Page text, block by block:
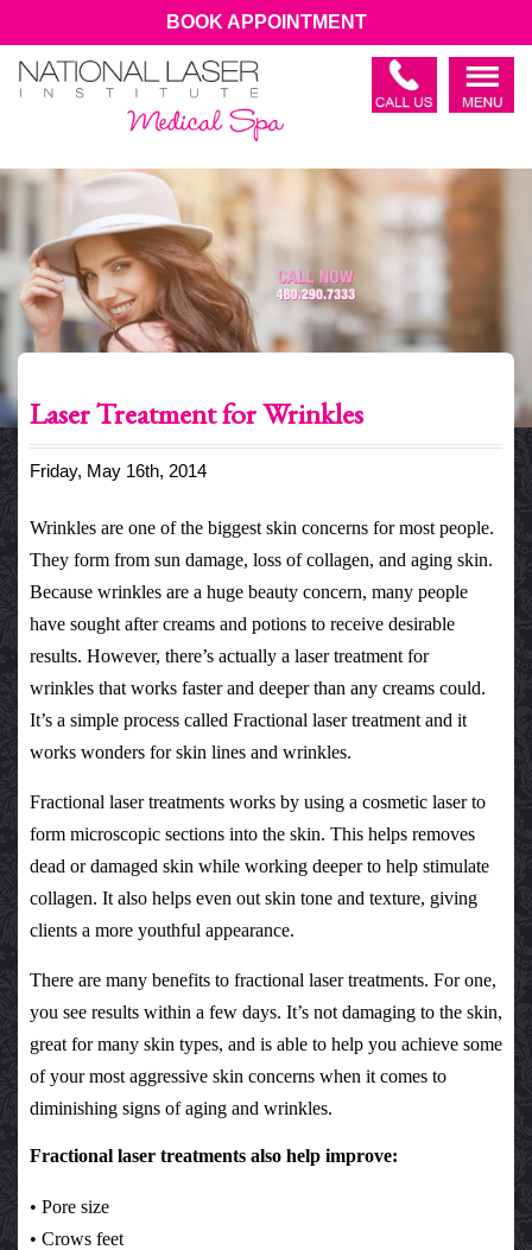
BOOK APPOINTMENT
Laser Treatment for Wrinkles
Friday, May 16th, 2014
Wrinkles are one of the biggest skin concerns for most people.
They form from sun damage, loss of collagen, and aging skin.
Because wrinkles are a huge beauty concern, many people
have sought after creams and potions to receive desirable
results. However, there’s actually a laser treatment for
wrinkles that works faster and deeper than any creams could.
It’s a simple process called Fractional laser treatment and it
works wonders for skin lines and wrinkles.
Fractional laser treatments works by using a cosmetic laser to
form microscopic sections into the skin. This helps removes
dead or damaged skin while working deeper to help stimulate
collagen. It also helps even out skin tone and texture, giving
clients a more youthful appearance.
There are many benefits to fractional laser treatments. For one,
you see results within a few days. It’s not damaging to the skin,
great for many skin types, and is able to help you achieve some
of your most aggressive skin concerns when it comes to
diminishing signs of aging and wrinkles.
Fractional laser treatments also help improve:
• Pore size
• Crows feet